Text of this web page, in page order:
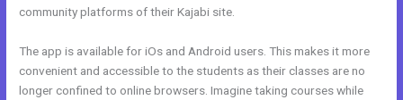
community platforms of their Kajabi site.
The app is available for iOs and Android users. This makes it more
convenient and accessible to the students as their classes are no
longer confined to online browsers. Imagine taking courses while